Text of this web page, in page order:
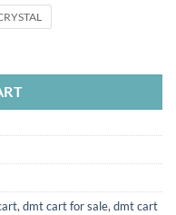
,dmt cart for sale,dmt cart